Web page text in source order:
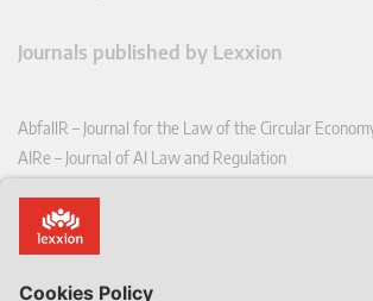
Journals published by Lexxion
AbfallR – Journal for the Law of the Circular
AIRe – Journal of AI Law and Regulation
CoRe – European Competition and Regulatory Law
EDPL – European Data Protection Law Review